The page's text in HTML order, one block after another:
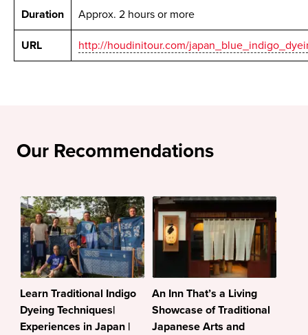
Duration Approx. 2 hours or more
URL http://houdinitour.com/
Our Recommendations
Learn Traditional Indigo
Dyeing Techniques|
Experiences in Japan |
An Inn That’s a Living
Showcase of Traditional
Japanese Arts and